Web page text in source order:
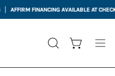
FINANCING AVAILABLE AT CHECKOUT
OPEN
Open cart